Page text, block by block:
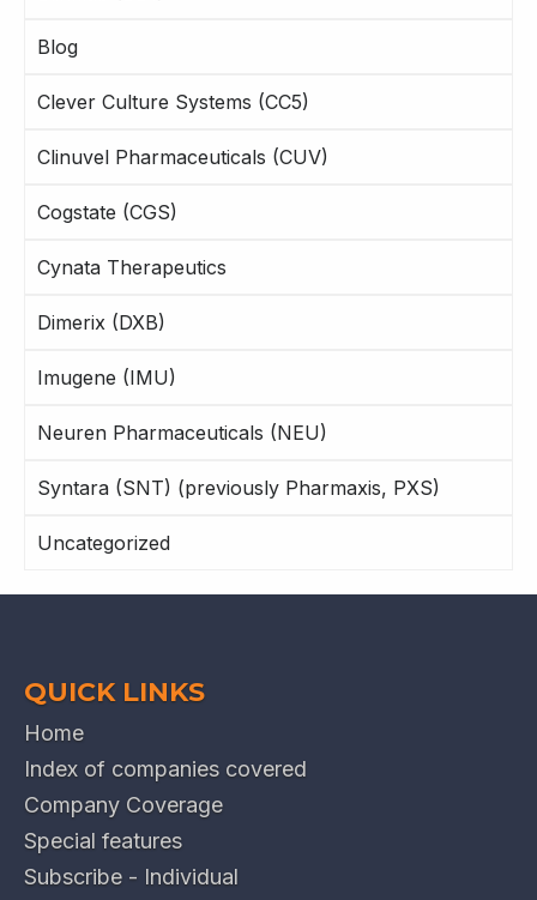
Blog
Clever Culture Systems (CC5)
Clinuvel Pharmaceuticals (CUV)
Cogstate (CGS)
Cynata Therapeutics
Dimerix (DXB)
Imugene (IMU)
Neuren Pharmaceuticals (NEU)
Syntara (SNT) (previously Pharmaxis, PXS)
Uncategorized
QUICK LINKS
Home
Index of companies covered
Company Coverage
Special features
Subscribe - Individual